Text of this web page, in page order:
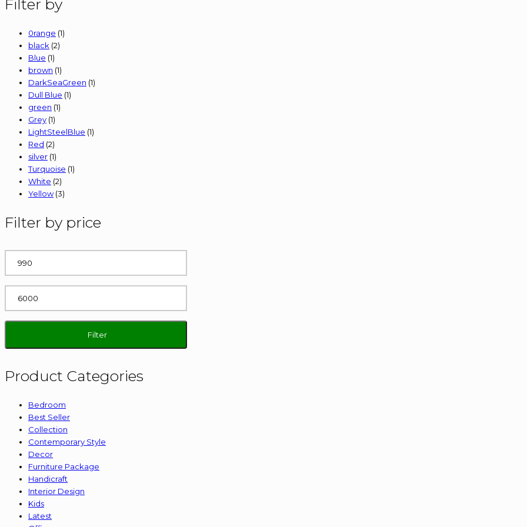
Filter by
0range (1)
black (2)
Blue (1)
brown (1)
DarkSeaGreen (1)
Dull Blue (1)
green (1)
Grey (1)
LightSteelBlue (1)
Red (2)
silver (1)
Turquoise (1)
White (2)
Yellow (3)
Filter by price
Min
price
Max
price
Filter
Product Categories
Bedroom
Best Seller
Collection
Contemporary Style
Decor
Furniture Package
Handicraft
Interior Design
Kids
Latest